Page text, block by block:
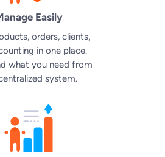
Easily
orders, clients,
in one place.
what you need from
system.